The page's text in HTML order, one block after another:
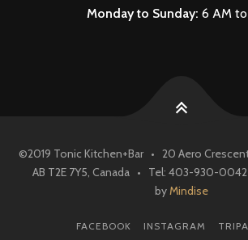
Monday to Sunday: 6 AM to
©2019 Tonic Kitchen+Bar • 20 Aero
AB T2E 7Y5, Canada • Tel: 403-930-0042
byMindise
FACEBOOK INSTAGRAM